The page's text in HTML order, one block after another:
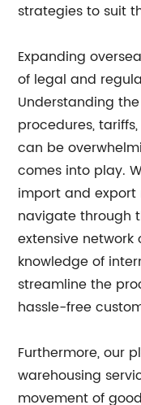
strategies to suit
Expanding
of legal and
Understanding
procedures,
can be
comes into play.
import and
navigate through
extensive
knowledge of
streamline the
hassle-free
Furthermore, our
warehousing
movement of